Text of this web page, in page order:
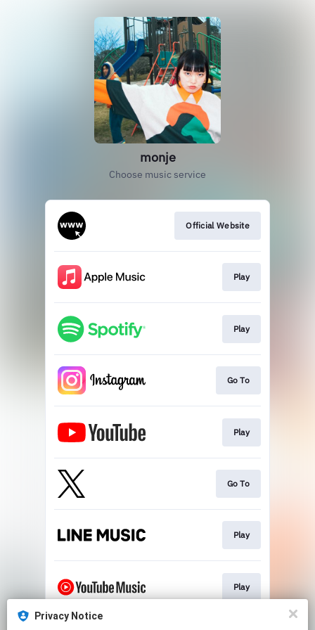
Privacy Notice
monje
Choose music service
Official Website
Play
Play
Go To
Play
Go To
Play
Play